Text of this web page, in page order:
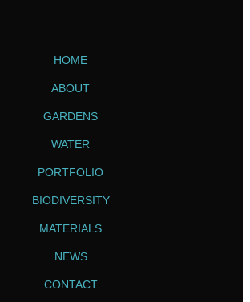
HOME
ABOUT
GARDENS
WATER
PORTFOLIO
BIODIVERSITY
MATERIALS
NEWS
CONTACT